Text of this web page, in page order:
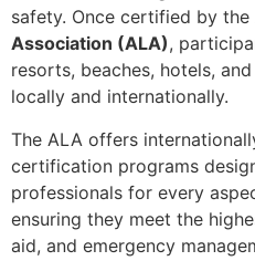
safety. Once certified by the
Association (ALA),
resorts, beaches, hotels,
locally and internationally.
The ALA offers
certification programs
professionals for every
ensuring they meet the
aid, and emergency